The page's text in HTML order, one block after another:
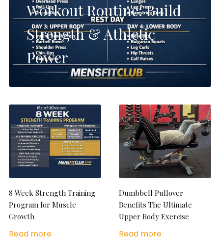
Workout Routine: Build
Strength & Athletic
Power
8 Week Strength Training
Program for Muscle
Growth
Read more
Dumbbell Pullover
Benefits The Ultimate
Upper Body Exercise
Read more